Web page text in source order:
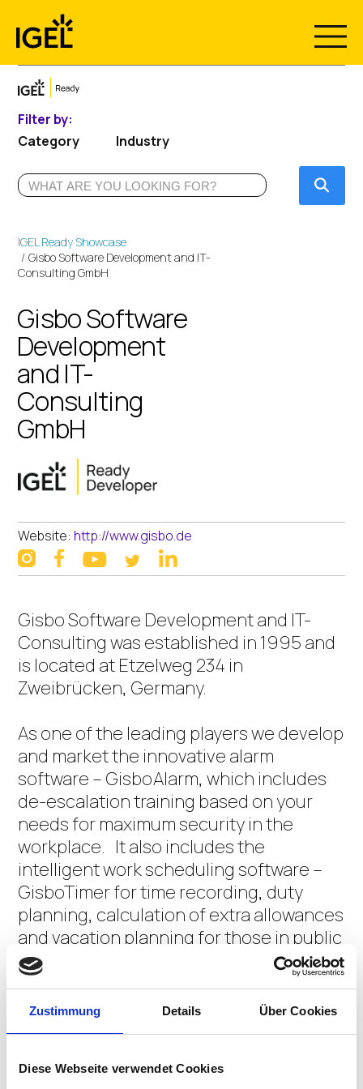
Zustimmung Details Über Cookies
Diese Webseite verwendet Cookies
content
Filter by:
Category
Industry
IGEL Ready Showcase
Gisbo Software Development and IT-
Consulting GmbH
Gisbo Software
Development
and IT-
Consulting
GmbH
Website: http://www.gisbo.de
instagram
facebookyoutubetwitter
Gisbo Software Development and IT-
Consulting was established in 1995 and
is located at Etzelweg 234 in
Zweibrücken, Germany.
As one of the leading players we develop
and market the innovative alarm
software – GisboAlarm, which includes
de-escalation training based on your
needs for maximum security in the
workplace. It also includes the
intelligent work scheduling software –
GisboTimer for time recording, duty
planning, calculation of extra allowances
and vacation planning for those in public
service.
Gisbo GmbH is composed of a young
dynamic team of highly qualified
university graduates. Our goal is to